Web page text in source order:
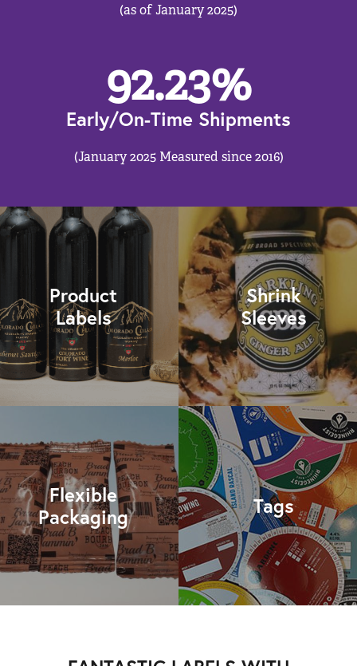
(as of January 2025)
92.23%
Early/On-Time Shipments
(January 2025 Measured since 2016)
Product
Labels
Shrink
Sleeves
Flexible
Packaging
Tags